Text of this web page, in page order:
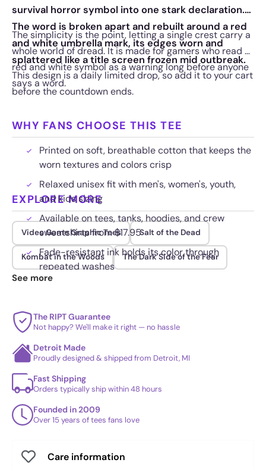
survival horror symbol into one stark declaration.
The word is broken apart and rebuilt around a red
and white umbrella mark, its edges worn and
splattered like a title screen frozen mid outbreak.
The simplicity is the point, letting a single crest carry a
whole world of dread. It is made for gamers who read a
red and white symbol as a warning long before anyone
says a word.
This design is a daily limited drop, so add it to your cart
before the countdown ends.
WHY FANS CHOOSE THIS TEE
Printed on soft, breathable cotton that keeps the
worn textures and colors crisp
Relaxed unisex fit with men's, women's, youth,
and kids sizing
Available on tees, tanks, hoodies, and crew
sweatshirts from $17.95
Fade-resistant ink holds its color through
repeated washes
EXPLORE MORE
Video Game Graphic Tees Salt of the Dead
Kombat in the Woods The Dark Side of the Fear
See more
The RIPT Guarantee
Not happy? We'll make it right — no hassle
Detroit Made
Proudly designed & shipped from Detroit, MI
Fast Shipping
Orders typically ship within 48 hours
Founded in 2009
Over 15 years of tees fans love
Care information